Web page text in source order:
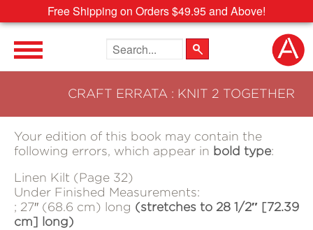
Free Shipping on Orders $49.95 and Above!
Search the site
CRAFT ERRATA : KNIT 2 TOGETHER
Your edition of this book may contain the
following errors, which appear in bold type:
Linen Kilt (Page 32)
Under Finished Measurements:
; 27″ (68.6 cm) long (stretches to 28 1/2″ [72.39
cm] long)